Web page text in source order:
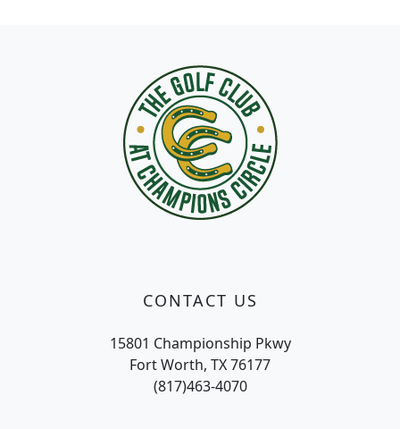
CONTACT US
15801 Championship Pkwy
Fort Worth, TX 76177
(817)463-4070